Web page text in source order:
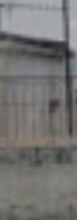
All!